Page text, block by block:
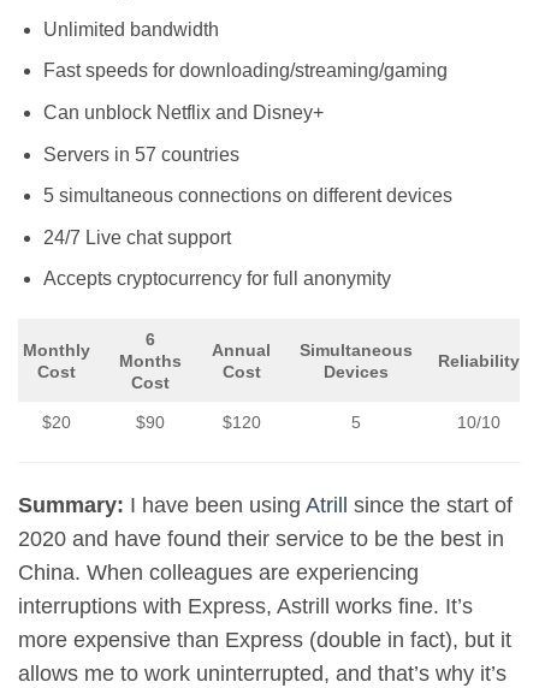
Unlimited bandwidth
Fast speeds for downloading/streaming/gaming
Can unblock Netflix and Disney+
Servers in 57 countries
5 simultaneous connections on different devices
24/7 Live chat support
Accepts cryptocurrency for full anonymity
Monthly
Cost
6
Months
Cost
Annual
Cost
Simultaneous
Devices
Reliability
$20 $90 $120 5 10/10
Summary: I have been using Atrill since the start of
2020 and have found their service to be the best in
China. When colleagues are experiencing
interruptions with Express, Astrill works fine. It’s
more expensive than Express (double in fact), but it
allows me to work uninterrupted, and that’s why it’s